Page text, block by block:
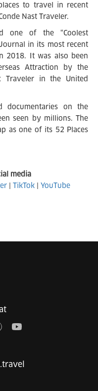
to travel in recent
Nast Traveler.
one of the “Coolest
in its most recent
2018. It was also been
Attraction by the
Traveler in the United
documentaries on the
seen by millions. The
as one of its 52 Places
media
| TikTok| YouTube